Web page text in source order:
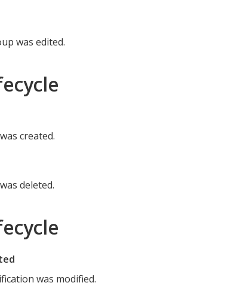
was edited.
created.
deleted.
was modified.